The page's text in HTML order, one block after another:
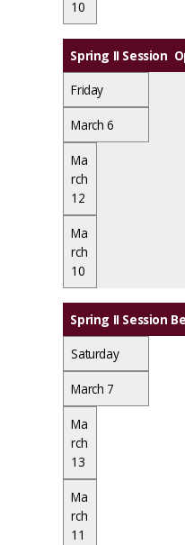
10
Spring II Session
Friday
March 6
Ma
rch
12
Ma
rch
10
Spring II Session
Saturday
March 7
Ma
rch
13
Ma
rch
11